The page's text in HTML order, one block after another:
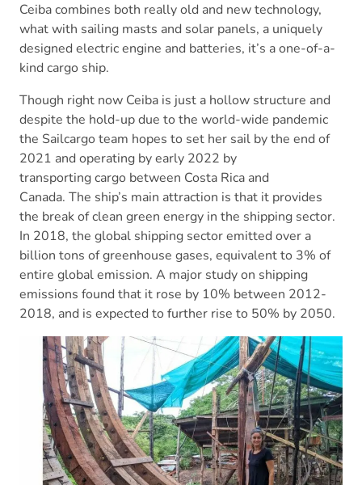
Ceiba combines both really old and new technology,
what with sailing masts and solar panels, a uniquely
designed electric engine and batteries, it’s a one-of-a-
kind cargo ship.
Though right now Ceiba is just a hollow structure and
despite the hold-up due to the world-wide pandemic
the Sailcargo team hopes to set her sail by the end of
2021 and operating by early 2022 by
transporting cargo between Costa Rica and
Canada. The ship’s main attraction is that it provides
the break of clean green energy in the shipping sector.
In 2018, the global shipping sector emitted over a
billion tons of greenhouse gases, equivalent to 3% of
entire global emission. A major study on shipping
emissions found that it rose by 10% between 2012-
2018, and is expected to further rise to 50% by 2050.